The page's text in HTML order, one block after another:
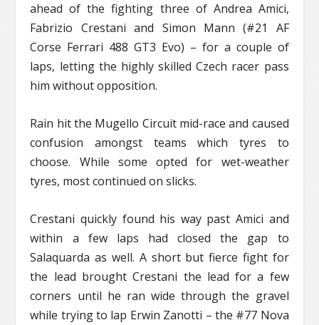
ahead of the fighting three of Andrea Amici,
Fabrizio Crestani and Simon Mann (#21 AF
Corse Ferrari 488 GT3 Evo) – for a couple of
laps, letting the highly skilled Czech racer pass
him without opposition.
Rain hit the Mugello Circuit mid-race and caused
confusion amongst teams which tyres to
choose. While some opted for wet-weather
tyres, most continued on slicks.
Crestani quickly found his way past Amici and
within a few laps had closed the gap to
Salaquarda as well. A short but fierce fight for
the lead brought Crestani the lead for a few
corners until he ran wide through the gravel
while trying to lap Erwin Zanotti – the #77 Nova